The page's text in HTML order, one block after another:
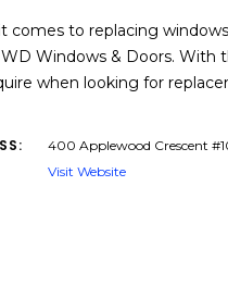
comes to replacing
Windows & Doors. With
when looking for
400 Applewood Crescent
Visit Website